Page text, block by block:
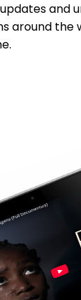
and
around the